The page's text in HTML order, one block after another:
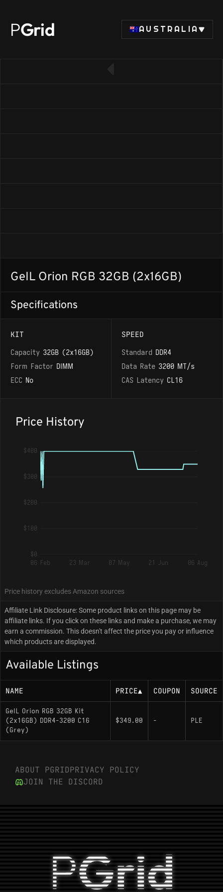
PGrid AUSTRALIA
GeIL Orion RGB 32GB (2x16GB)
Specifications
KIT
Capacity 32GB (2x16GB)
Form Factor DIMM
ECC No
SPEED
Standard DDR4
Data Rate 3200 MT/s
CAS Latency CL16
Price History
$400
$300
$200
$100
$0
06 Feb
23 Mar 07 May 21 Jun 06 Aug
Price history excludes Amazon sources
Affiliate Link Disclosure: Some product links on this page may be
affiliate links. If you click on these links and make a purchase, we may
earn a commission. This doesn't affect the price you pay or influence
which products are displayed.
Available Listings
NAME PRICE▲ COUPON SOURCE
GeIL Orion RGB 32GB Kit
(2x16GB) DDR4-3200 C16
(Grey)
$349.00 - PLE
ABOUT PGRIDPRIVACY POLICY
JOIN THE DISCORD
PGrid